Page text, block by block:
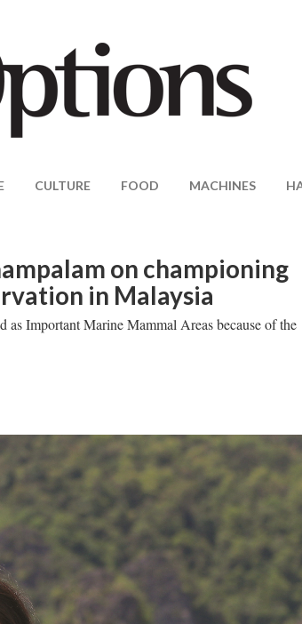
CULTURE FOOD MACHINES
on championing
in Malaysia
Important Marine Mammal Areas because of the